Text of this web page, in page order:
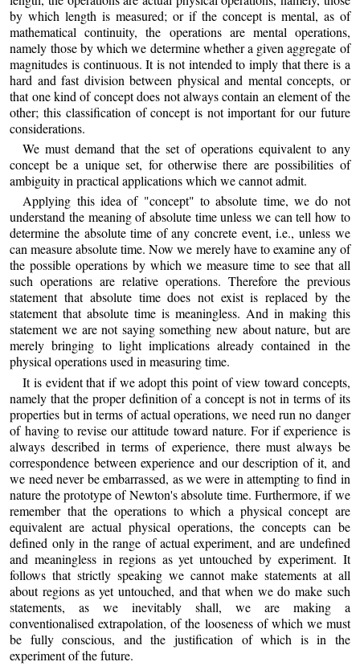
by which length is measured; or if the concept is mental, as of
mathematical continuity, the operations are mental operations,
namely those by which we determine whether a given aggregate of
magnitudes is continuous. It is not intended to imply that there is a
hard and fast division between physical and mental concepts, or
that one kind of concept does not always contain an element of the
other; this classification of concept is not important for our future
considerations.
We must demand that the set of operations equivalent to any
concept be a unique set, for otherwise there are possibilities of
ambiguity in practical applications which we cannot admit.
Applying this idea of "concept" to absolute time, we do not
understand the meaning of absolute time unless we can tell how to
determine the absolute time of any concrete event, i.e., unless we
can measure absolute time. Now we merely have to examine any of
the possible operations by which we measure time to see that all
such operations are relative operations. Therefore the previous
statement that absolute time does not exist is replaced by the
statement that absolute time is meaningless. And in making this
statement we are not saying something new about nature, but are
merely bringing to light implications already contained in the
physical operations used in measuring time.
It is evident that if we adopt this point of view toward concepts,
namely that the proper definition of a concept is not in terms of its
properties but in terms of actual operations, we need run no danger
of having to revise our attitude toward nature. For if experience is
always described in terms of experience, there must always be
correspondence between experience and our description of it, and
we need never be embarrassed, as we were in attempting to find in
nature the prototype of Newton's absolute time. Furthermore, if we
remember that the operations to which a physical concept are
equivalent are actual physical operations, the concepts can be
defined only in the range of actual experiment, and are undefined
and meaningless in regions as yet untouched by experiment. It
follows that strictly speaking we cannot make statements at all
about regions as yet untouched, and that when we do make such
statements, as we inevitably shall, we are making a
conventionalised extrapolation, of the looseness of which we must
be fully conscious, and the justification of which is in the
experiment of the future.